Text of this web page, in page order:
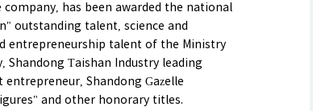
has been awarded the national
outstanding talent, science and
entrepreneurship talent of the Ministry
Shandong Taishan Industry leading
Shandong Gazelle
and other honorary titles.